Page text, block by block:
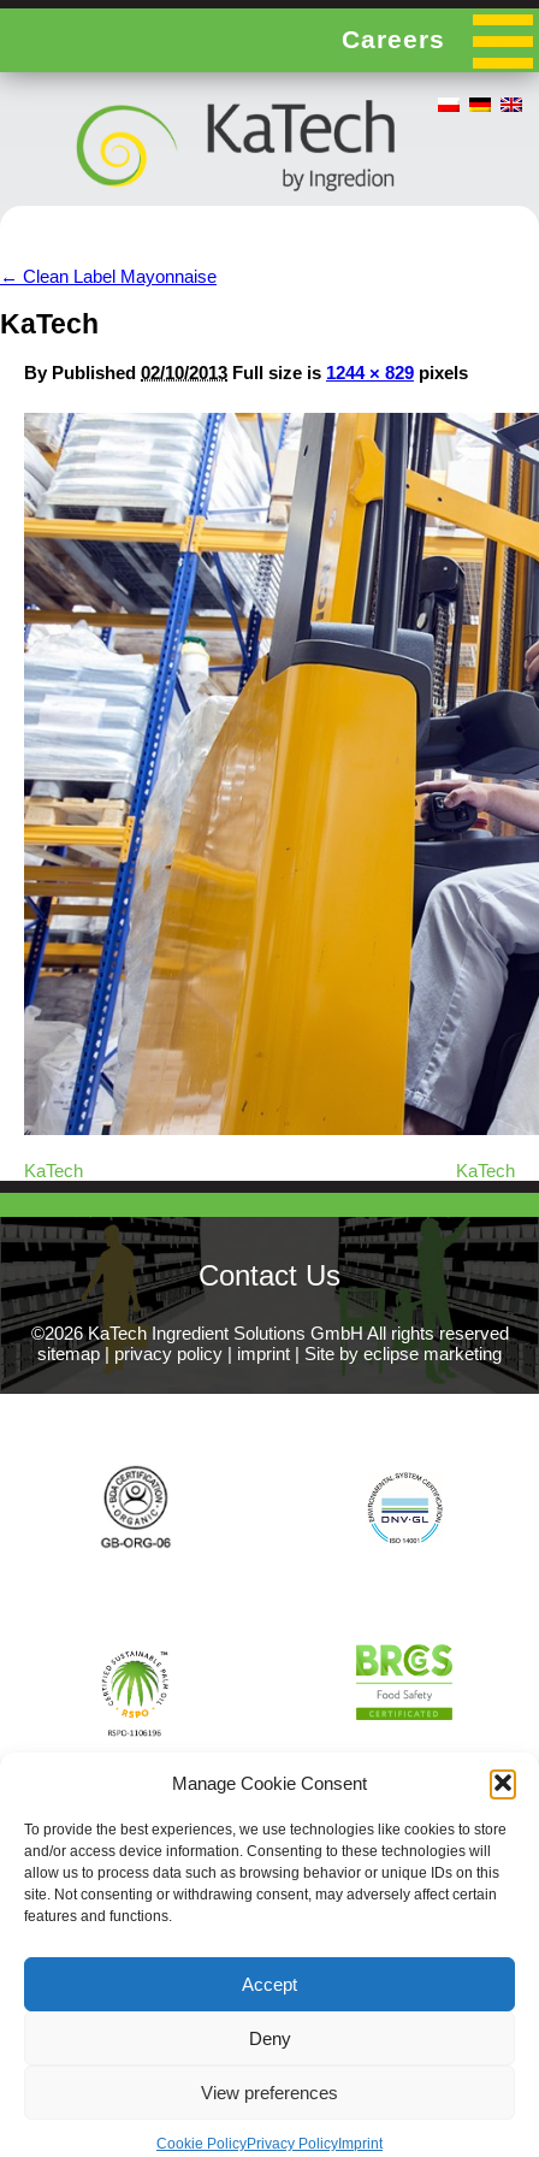
Manage Cookie Consent
To provide the best experiences, we use technologies like cookies to store
and/or access device information. Consenting to these technologies will
allow us to process data such as browsing behavior or unique IDs on this
site. Not consenting or withdrawing consent, may adversely affect certain
features and functions.
Accept
Deny
View preferences
Cookie PolicyPrivacy Policy Imprint
Careers
← Clean Label Mayonnaise
KaTech
By Published 02/10/2013 Full size is 1244 × 829 pixels
KaTech KaTech
Contact Us
©2026 KaTech Ingredient Solutions GmbH All rights reserved
sitemap | privacy policy | imprint | Site by eclipse marketing